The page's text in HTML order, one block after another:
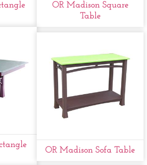
OR Madison Square
Table
OR Madison Sofa Table